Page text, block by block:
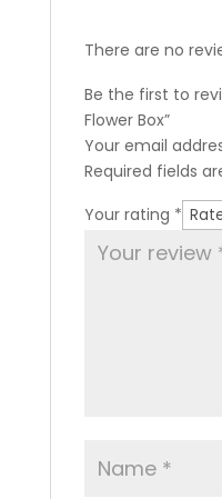
There are no
Be the first to
Flower Box”
Your email
Required fields
Your rating *